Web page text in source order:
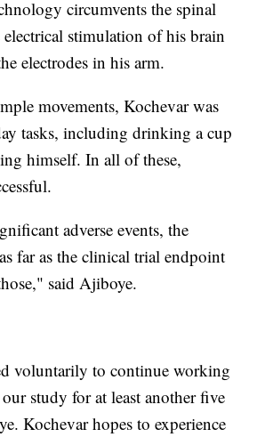
circumvents the spinal
stimulation of his brain
electrodes in his arm.
movements, Kochevar was
tasks, including drinking a cup
himself. In all of these,
adverse events, the
far as the clinical trial endpoint
said Ajiboye.
voluntarily to continue working
study for at least another five
Kochevar hopes to experience